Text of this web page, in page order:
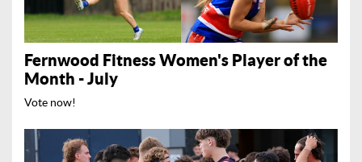
Fernwood Fitness Women's Player of the
Month - July
Vote now!